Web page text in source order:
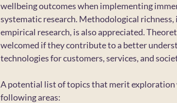
wellbeing outcomes when implementing
systematic research. Methodological
empirical research, is also appreciated.
welcomed if they contribute to a better
technologies for customers, services, and
A potential list of topics that merit
following areas: